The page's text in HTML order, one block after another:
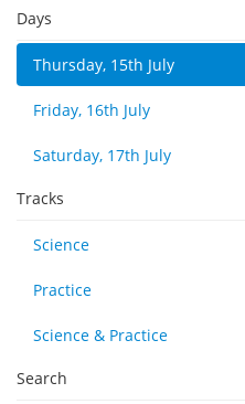
Days
Thursday, 15th July
Friday, 16th July
Saturday, 17th July
Tracks
Science
Practice
Science & Practice
Search